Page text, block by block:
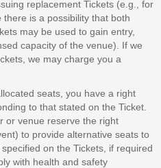
replacement Tickets (e.g., for
is a possibility that both
may be used to gain entry,
capacity of the venue). If we
we may charge you a
seats, you have a right
to that stated on the Ticket.
or venue reserve the right
to provide alternative seats to
on the Tickets, if required
with health and safety